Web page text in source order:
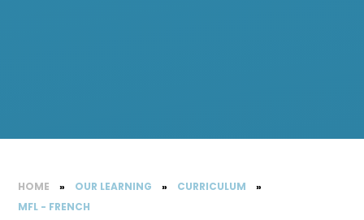
HOME » OUR LEARNING » CURRICULUM
»
MFL - FRENCH